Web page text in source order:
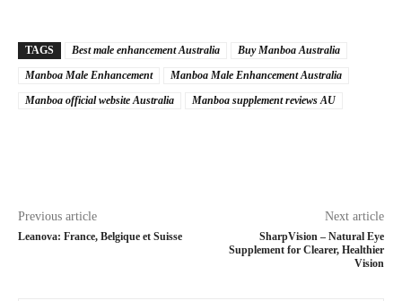
TAGS Best male enhancement Australia
Buy Manboa Australia
Manboa Male Enhancement
Manboa Male Enhancement Australia
Manboa official website Australia
Manboa supplement reviews AU
Previous article
Leanova: France, Belgique et Suisse
Next article
SharpVision – Natural Eye
Supplement for Clearer, Healthier
Vision